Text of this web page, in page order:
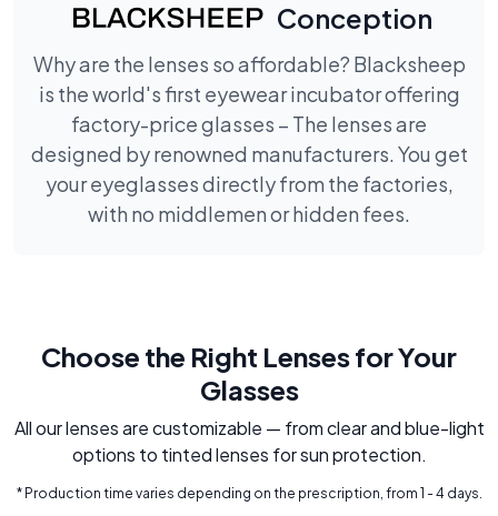
Conception
Why are the lenses so affordable? Blacksheep
is the world's first eyewear incubator offering
factory-price glasses – The lenses are
designed by renowned manufacturers. You get
your eyeglasses directly from the factories,
with no middlemen or hidden fees.
Choose the Right Lenses for Your
Glasses
All our lenses are customizable — from clear and blue-light
options to tinted lenses for sun protection.
* Production time varies depending on the prescription, from 1 - 4 days.